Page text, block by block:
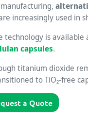
increasingly used in
technology is
capsules.
titanium dioxide
to TiO₂-free
a Quote